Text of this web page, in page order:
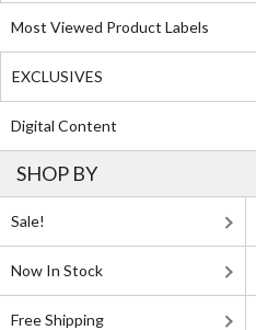
Most Viewed Product Labels
EXCLUSIVES
Digital Content
SHOP BY
Sale!
Now In Stock
Free Shipping